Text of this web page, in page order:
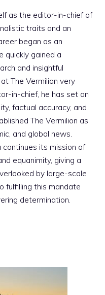
as the editor-in-chief of
traits and an
began as an
quickly gained a
and insightful
The Vermilion very
in-chief, he has set an
factual accuracy, and
The Vermilion as
and global news.
continues its mission of
equanimity, giving a
by large-scale
fulfilling this mandate
determination.